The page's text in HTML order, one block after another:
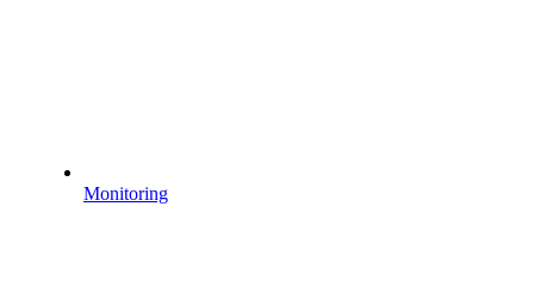
Monitoring